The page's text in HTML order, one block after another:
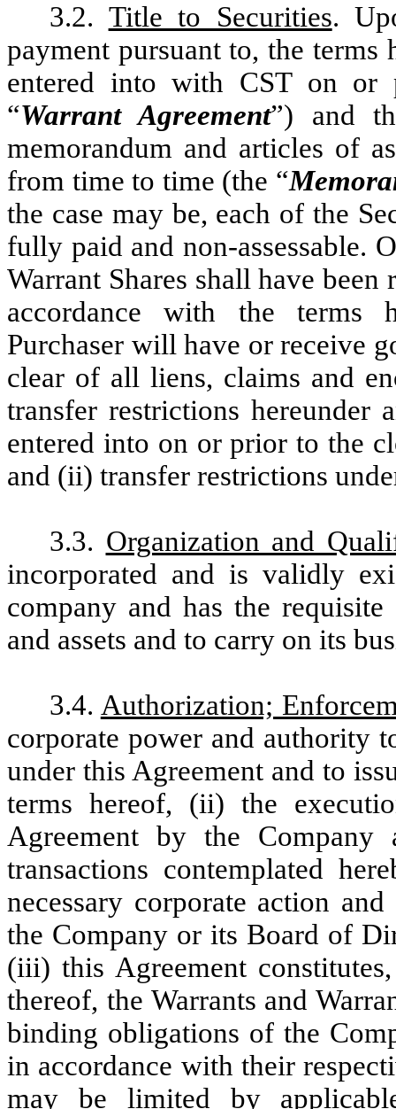
3.2. Title to Securities.
payment pursuant to, the terms
entered into with CST on
“Warrant Agreement”) and
memorandum and articles of
from time to time (the “
the case may be, each of the
fully paid and non-assessable.
Warrant Shares shall have
accordance with the terms
Purchaser will have or receive
clear of all liens, claims and
transfer restrictions hereunder
entered into on or prior to the
and (ii) transfer restrictions
3.3. Organization and
incorporated and is validly
company and has the
and assets and to carry on its
3.4. Authorization;
corporate power and authority
under this Agreement and to
terms hereof, (ii) the
Agreement by the
transactions contemplated
necessary corporate action
the Company or its Board of
(iii) this Agreement
thereof, the Warrants and
binding obligations of the
in accordance with their
may be limited by